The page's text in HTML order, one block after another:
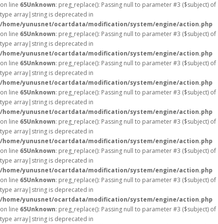
on line 65Unknown: preg_replace(): Passing null to parameter #3 ($subject) of
type array|string is deprecated in
/home/yunusnet/ocartdata/modification/system/engine/action.php
on line 65Unknown: preg_replace(): Passing null to parameter #3 ($subject) of
type array|string is deprecated in
/home/yunusnet/ocartdata/modification/system/engine/action.php
on line 65Unknown: preg_replace(): Passing null to parameter #3 ($subject) of
type array|string is deprecated in
/home/yunusnet/ocartdata/modification/system/engine/action.php
on line 65Unknown: preg_replace(): Passing null to parameter #3 ($subject) of
type array|string is deprecated in
/home/yunusnet/ocartdata/modification/system/engine/action.php
on line 65Unknown: preg_replace(): Passing null to parameter #3 ($subject) of
type array|string is deprecated in
/home/yunusnet/ocartdata/modification/system/engine/action.php
on line 65Unknown: preg_replace(): Passing null to parameter #3 ($subject) of
type array|string is deprecated in
/home/yunusnet/ocartdata/modification/system/engine/action.php
on line 65Unknown: preg_replace(): Passing null to parameter #3 ($subject) of
type array|string is deprecated in
/home/yunusnet/ocartdata/modification/system/engine/action.php
on line 65Unknown: preg_replace(): Passing null to parameter #3 ($subject) of
type array|string is deprecated in